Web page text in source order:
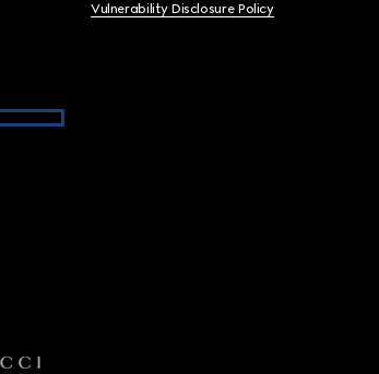
Vulnerability Disclosure Policy